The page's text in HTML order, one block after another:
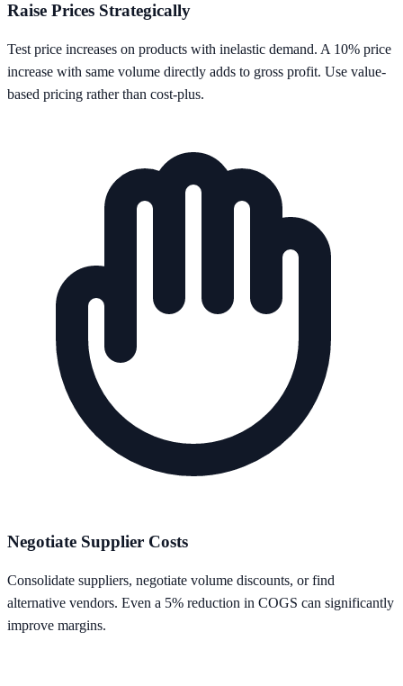
Raise Prices Strategically
Test price increases on products with inelastic demand. A 10% price
increase with same volume directly adds to gross profit. Use value-
based pricing rather than cost-plus.
Negotiate Supplier Costs
Consolidate suppliers, negotiate volume discounts, or find
alternative vendors. Even a 5% reduction in COGS can significantly
improve margins.